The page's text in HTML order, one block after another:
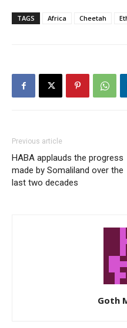
TAGS Africa Cheetah
Previous article
HABA applauds the progress
made by Somaliland over the
last two decades
Goth